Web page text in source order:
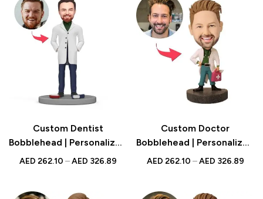
Custom Dentist
Bobblehead | Personalized
UAE Gift | Unique Dental
AED 262.10 – AED 326.89
Custom Doctor
Bobblehead | Personalized
Medical Professional Gift
AED 262.10 – AED 326.89